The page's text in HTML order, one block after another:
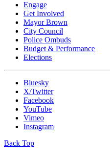
Engage
Get Involved
Mayor Brown
City Council
Police Ombuds
Budget & Performance
Elections
Bluesky
X/Twitter
Facebook
YouTube
Vimeo
Instagram
Back Top